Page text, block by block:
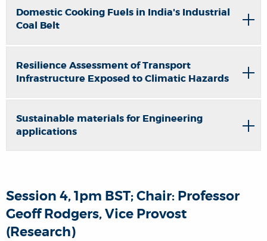
Domestic Cooking Fuels in India's Industrial
Coal Belt
Resilience Assessment of Transport
Infrastructure Exposed to Climatic Hazards
Sustainable materials for Engineering
applications
Session 4, 1pm BST; Chair: Professor
Geoff Rodgers, Vice Provost
(Research)